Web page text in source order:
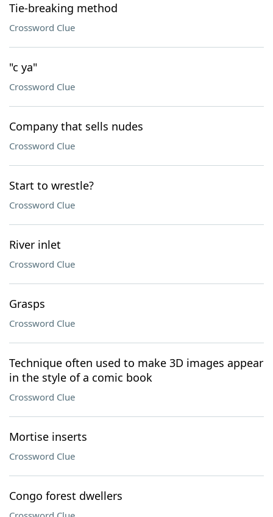
Tie-breaking method
Crossword Clue
"c ya"
Crossword Clue
Company that sells nudes
Crossword Clue
Start to wrestle?
Crossword Clue
River inlet
Crossword Clue
Grasps
Crossword Clue
Technique often used to make 3D images appear
in the style of a comic book
Crossword Clue
Mortise inserts
Crossword Clue
Congo forest dwellers